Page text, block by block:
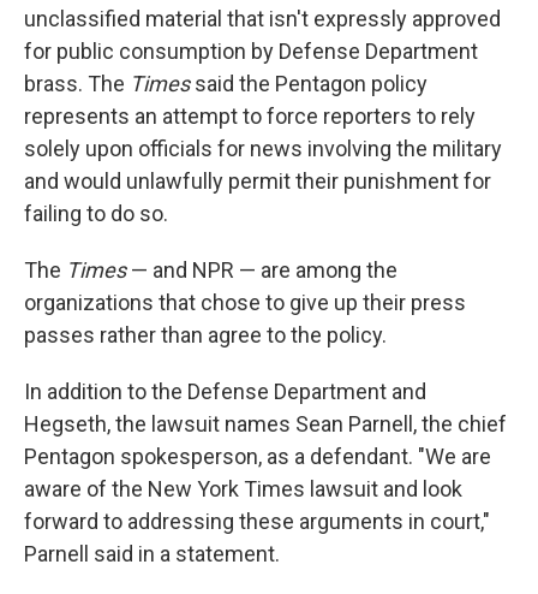
unclassified material that isn't expressly approved
for public consumption by Defense Department
brass. The Timessaid the Pentagon policy
represents an attempt to force reporters to rely
solely upon officials for news involving the military
and would unlawfully permit their punishment for
failing to do so.
The Times— and NPR — are among the
organizations that chose to give up their press
passes rather than agree to the policy.
In addition to the Defense Department and
Hegseth, the lawsuit names Sean Parnell, the chief
Pentagon spokesperson, as a defendant. "We are
aware of the New York Times lawsuit and look
forward to addressing these arguments in court,"
Parnell said in a statement.